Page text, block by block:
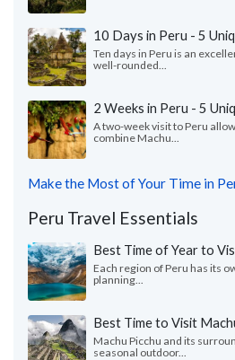
10 Days in Peru - 5
Ten days in Peru is an
well-rounded...
2 Weeks in Peru - 5
A two-week visit to Peru
combine Machu...
Make the Most of Your Time in
Peru Travel Essentials
Best Time of Year to
Each region of Peru has its
planning...
Best Time to Visit
Machu Picchu and its
seasonal outdoor...